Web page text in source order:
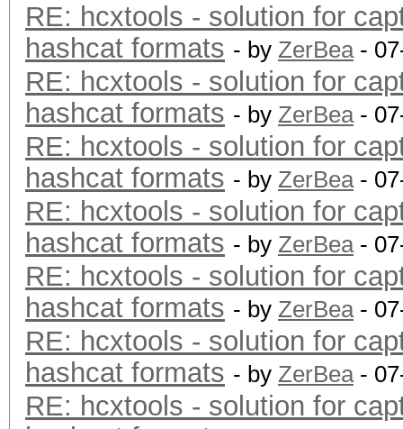
RE: hcxtools - solution for
hashcat formats - by ZerBea-
RE: hcxtools - solution for
hashcat formats - by ZerBea-
RE: hcxtools - solution for
hashcat formats - by ZerBea-
RE: hcxtools - solution for
hashcat formats - by ZerBea-
RE: hcxtools - solution for
hashcat formats - by ZerBea-
RE: hcxtools - solution for
hashcat formats - by ZerBea-
RE: hcxtools - solution for